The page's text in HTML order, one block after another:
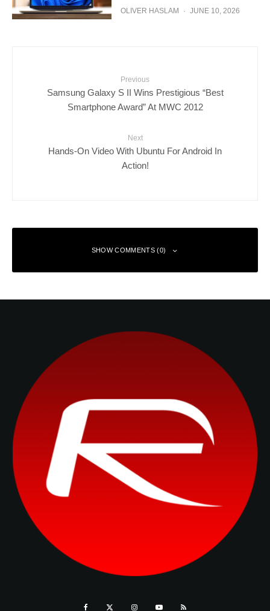
OLIVER HASLAM · JUNE 10, 2026
Previous
Samsung Galaxy S II Wins Prestigious “Best
Smartphone Award” At MWC 2012
Next
Hands-On Video With Ubuntu For Android In
Action!
SHOW COMMENTS (0)